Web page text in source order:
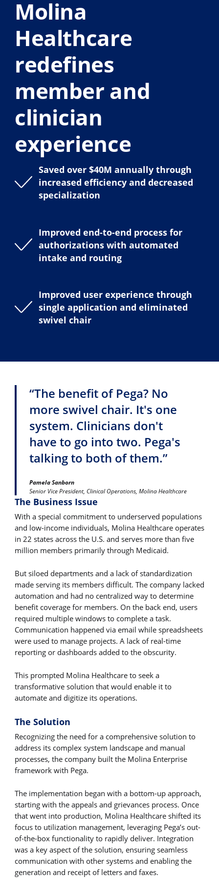
Molina
Healthcare
redefines
member and
clinician
experience
Saved over $40M annually through
increased efficiency and decreased
specialization
Improved end-to-end process for
authorizations with automated
intake and routing
Improved user experience through
single application and eliminated
swivel chair
“The benefit of Pega? No
more swivel chair. It's one
system. Clinicians don't
have to go into two. Pega's
talking to both of them.”
Pamela Sanborn
Senior Vice President, Clinical Operations, Molina Healthcare
The Business Issue
With a special commitment to underserved populations
and low-income individuals, Molina Healthcare operates
in 22 states across the U.S. and serves more than five
million members primarily through Medicaid.
But siloed departments and a lack of standardization
made serving its members difficult. The company lacked
automation and had no centralized way to determine
benefit coverage for members. On the back end, users
required multiple windows to complete a task.
Communication happened via email while spreadsheets
were used to manage projects. A lack of real-time
reporting or dashboards added to the obscurity.
This prompted Molina Healthcare to seek a
transformative solution that would enable it to
automate and digitize its operations.
The Solution
Recognizing the need for a comprehensive solution to
address its complex system landscape and manual
processes, the company built the Molina Enterprise
framework with Pega.
The implementation began with a bottom-up approach,
starting with the appeals and grievances process. Once
that went into production, Molina Healthcare shifted its
focus to utilization management, leveraging Pega’s out-
of-the-box functionality to rapidly deliver. Integration
was a key aspect of the solution, ensuring seamless
communication with other systems and enabling the
generation and receipt of letters and faxes.